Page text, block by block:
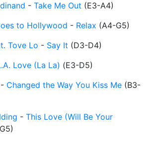
- Take Me Out (E3-A4)
to Hollywood - Relax (A4-G5)
Tove Lo - Say It (D3-D4)
Love (La La) (E3-D5)
- Changed the Way You Kiss Me (B3-
- This Love (Will Be Your
)